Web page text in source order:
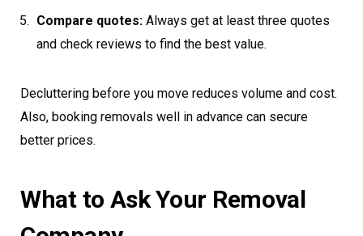
Compare quotes: Always get at least three quotes
and check reviews to find the best value.
Decluttering before you move reduces volume and cost.
Also, booking removals well in advance can secure
better prices.
What to Ask Your Removal